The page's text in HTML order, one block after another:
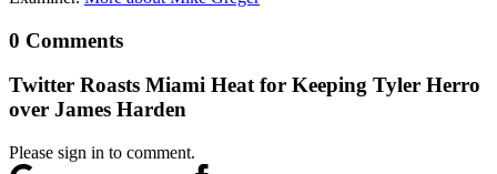
0 Comments
Twitter Roasts Miami Heat for Keeping Tyler Herro
over James Harden
Please sign in to comment.